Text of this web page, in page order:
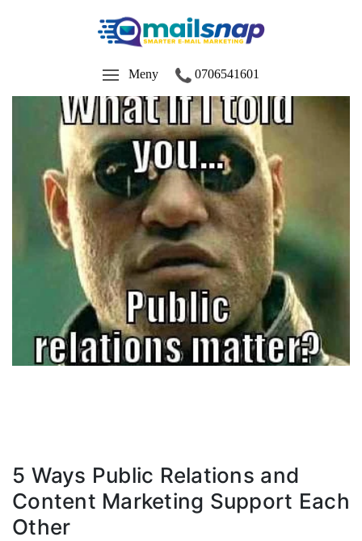
Meny 0706541601
5 Ways Public Relations and
Content Marketing Support Each
Other